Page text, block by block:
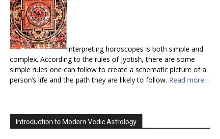
Interpreting horoscopes is both simple and
complex. According to the rules of Jyotish, there are some
simple rules one can follow to create a schematic picture of a
person’s life and the path they are likely to follow. Read more…
Introduction to Modern Vedic Astrology